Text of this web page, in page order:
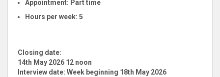
Appointment: Part time
Hours per week: 5
Closing date:
14th May 2026 12 noon
Interview date: Week beginning 18th May 2026